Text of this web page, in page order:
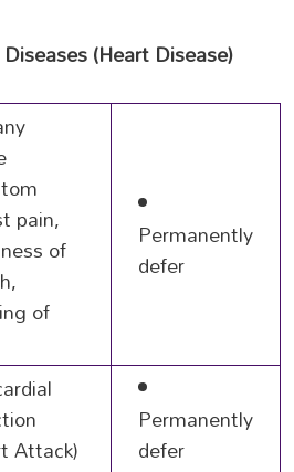
(Heart Disease)
pain,
of
of
Permanently
defer
Attack)
Permanently
defer